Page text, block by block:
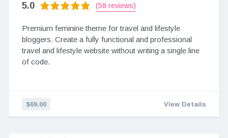
5.0 (58 reviews)
Premium feminine theme for travel and lifestyle
bloggers. Create a fully functional and professional
travel and lifestyle website without writing a single line
of code.
$69.00 View Details